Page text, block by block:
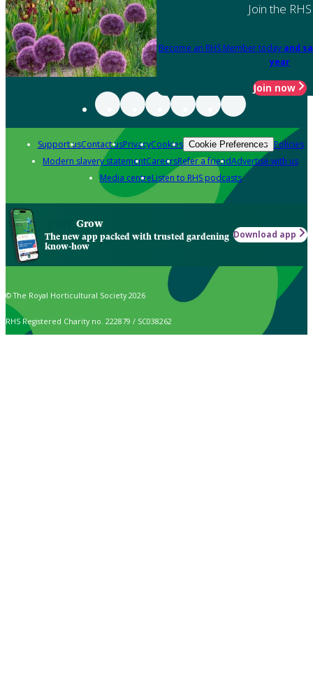
Join the RHS
Become an RHS Member today and
year
Join now
Support usContact usPrivacyCookies Cookie Preferences Policies
Modern slavery statementCareersRefer a friendAdvertise with us
Media centreListen to RHS podcasts
Grow
The new app packed with trusted gardening
know-how
Download app
© The Royal Horticultural Society 2026
RHS Registered Charity no. 222879 / SC038262